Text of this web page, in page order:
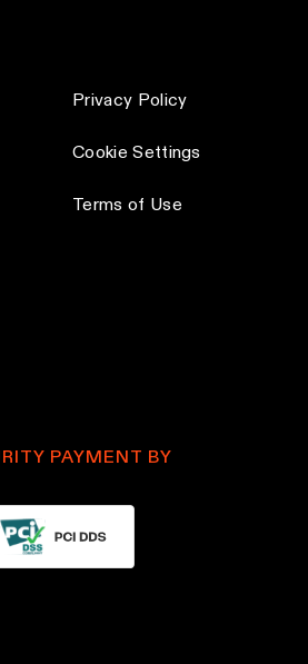
Privacy Policy
Cookie Settings
Terms of Use
PAYMENT BY